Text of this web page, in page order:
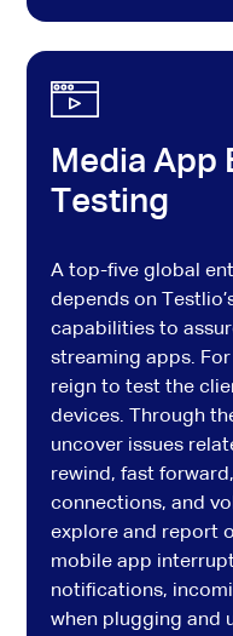
Media App
Testing
A top-five global
depends on
capabilities to
streaming apps.
reign to test the
devices. Through
uncover issues
rewind, fast
connections, and
explore and report
mobile app
notifications,
when plugging and